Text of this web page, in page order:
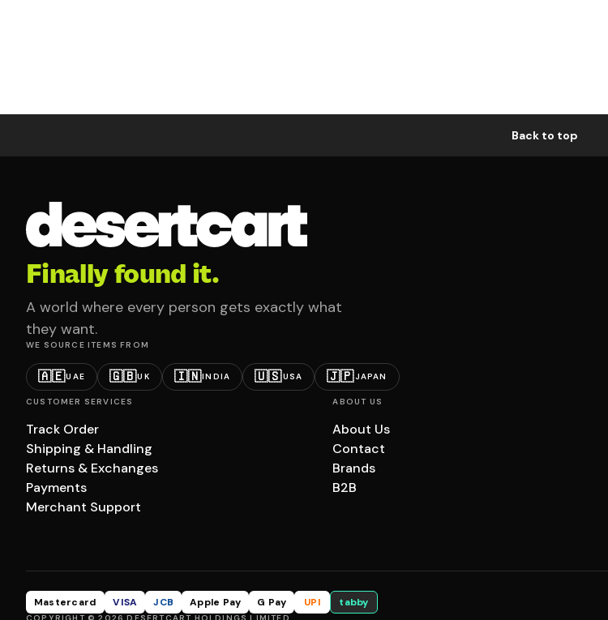
Back to top
Finally found it.
A world where every person gets exactly what
they want.
WE SOURCE ITEMS FROM
🇦🇪UAE 🇬🇧UK 🇮🇳INDIA 🇺🇸USA 🇯🇵JAPAN
CUSTOMER SERVICES
Track Order
Shipping & Handling
Returns & Exchanges
Payments
Merchant Support
ABOUT US
About Us
Contact
Brands
B2B
Mastercard VISA JCB Apple Pay G Pay UPI tabby